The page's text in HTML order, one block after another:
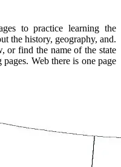
to practice learning the
the history, geography, and.
or find the name of the state
Web there is one page